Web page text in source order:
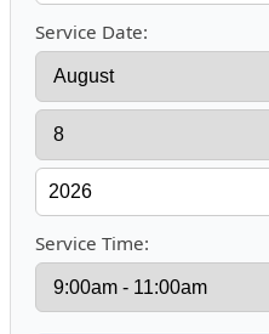
Service Date:
Service Time: